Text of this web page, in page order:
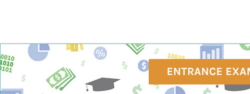
ENTRANCE